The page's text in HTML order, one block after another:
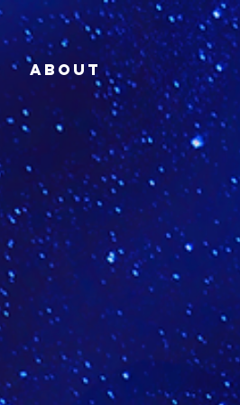
About